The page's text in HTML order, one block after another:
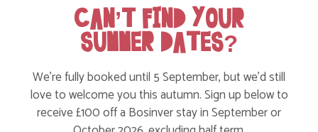
CAN’T FIND YOUR
SUMMER DATES?
We’re fully booked until 5 September, but we’d still
love to welcome you this autumn. Sign up below to
receive £100 off a Bosinver stay in September or